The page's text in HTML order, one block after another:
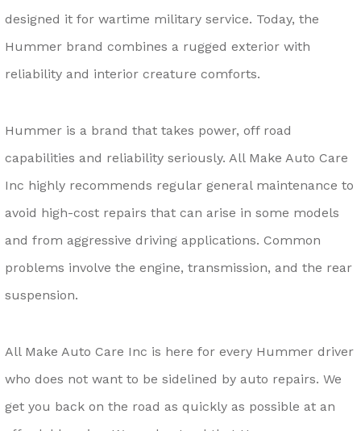
designed it for wartime military service. Today, the
Hummer brand combines a rugged exterior with
reliability and interior creature comforts.
Hummer is a brand that takes power, off road
capabilities and reliability seriously. All Make Auto Care
Inc highly recommends regular general maintenance to
avoid high-cost repairs that can arise in some models
and from aggressive driving applications. Common
problems involve the engine, transmission, and the rear
suspension.
All Make Auto Care Inc is here for every Hummer driver
who does not want to be sidelined by auto repairs. We
get you back on the road as quickly as possible at an